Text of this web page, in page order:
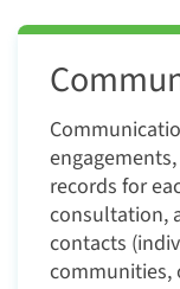
records for
consultation,
contacts
communities,